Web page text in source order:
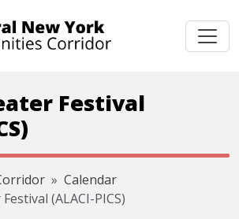
Festival
Calendar
(ALACI-PICS)